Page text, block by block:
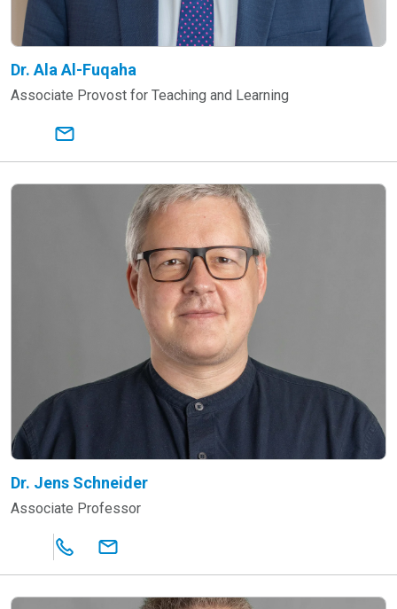
Dr. Ala Al-Fuqaha
Associate Provost for Teaching and Learning
Dr. Jens Schneider
Associate Professor